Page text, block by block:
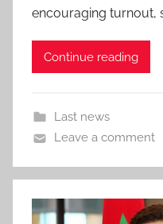
encouraging turnout,
Continue reading
Last news
Leave a comment